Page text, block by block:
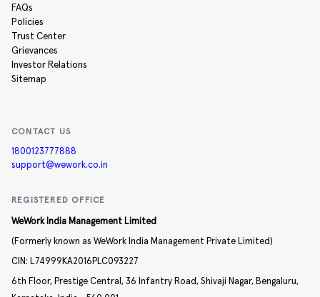
FAQs
Policies
Trust Center
Grievances
Investor Relations
Sitemap
CONTACT US
1800123777888
support@wework.co.in
REGISTERED OFFICE
WeWork India Management Limited
(Formerly known as WeWork India Management Private Limited)
CIN: L74999KA2016PLC093227
6th Floor, Prestige Central, 36 Infantry Road, Shivaji Nagar, Bengaluru,